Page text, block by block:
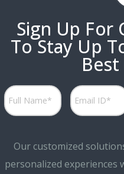
Sign Up
To Stay Up
Our customized
personalized